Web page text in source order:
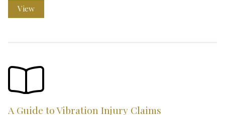
View
A Guide to Vibration Injury Claims